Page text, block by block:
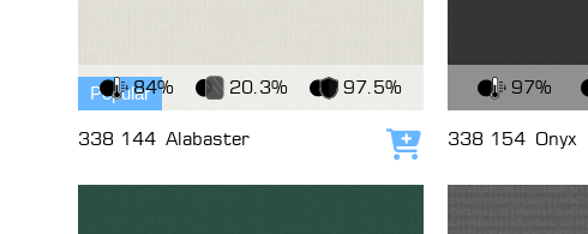
Popular
View Fabric
84% 20.3% 97.5%
338 144 Alabaster Add to cart
View Fabric
97%
338 154 Onyx